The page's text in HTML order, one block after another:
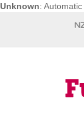
Unknown: